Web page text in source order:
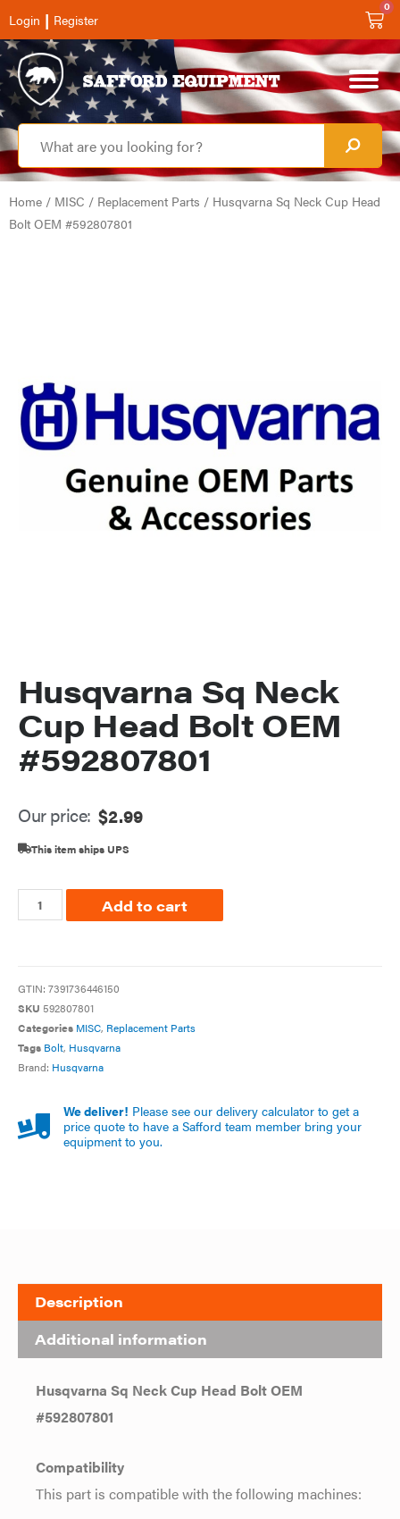
Login | Register
0
Home / MISC / Replacement Parts / Husqvarna Sq Neck Cup Head
Bolt OEM #592807801
Husqvarna Sq Neck
Cup Head Bolt OEM
#592807801
Our price: $2.99
This item ships UPS
Add to cart
GTIN: 7391736446150
SKU 592807801
Categories MISC, Replacement Parts
Tags Bolt, Husqvarna
Brand: Husqvarna
We deliver! Please see our delivery calculator to get a
price quote to have a Safford team member bring your
equipment to you.
Description
Additional information
Husqvarna Sq Neck Cup Head Bolt OEM
#592807801
Compatibility
This part is compatible with the following machines: